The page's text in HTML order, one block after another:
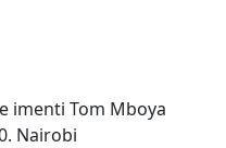
imenti Tom Mboya
Nairobi